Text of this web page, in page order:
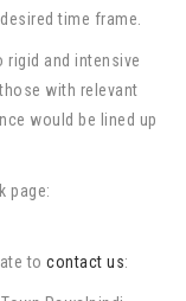
time frame.
rigid and intensive
with relevant
would be lined up
page:
to contact us: